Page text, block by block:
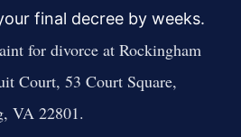
final decree by weeks.
for divorce at Rockingham
Court, 53 Court Square,
VA 22801.